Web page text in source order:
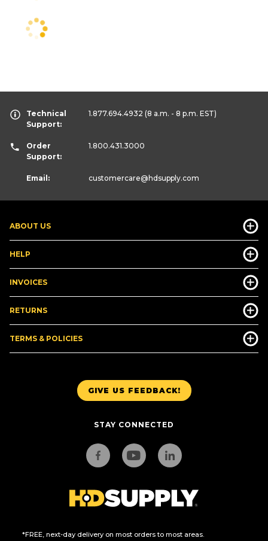
GIVE US FEEDBACK!
STAY CONNECTED
*FREE, next-day delivery on most orders to most areas.
ABOUT US
HELP
INVOICES
RETURNS
TERMS & POLICIES
Technical
Support:
1.877.694.4932 (8 a.m. - 8 p.m. EST)
Order
Support:
1.800.431.3000
Email: customercare@hdsupply.com